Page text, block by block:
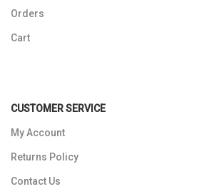
Orders
Cart
CUSTOMER SERVICE
My Account
Returns Policy
Contact Us